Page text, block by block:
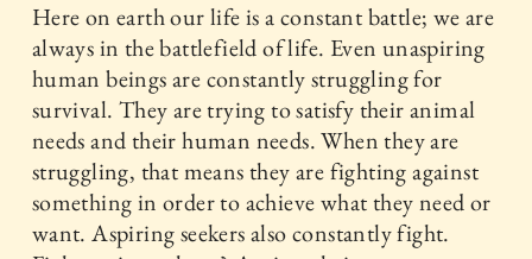
Here on earth our life is a constant battle; we are
always in the battlefield of life. Even unaspiring
human beings are constantly struggling for
survival. They are trying to satisfy their animal
needs and their human needs. When they are
struggling, that means they are fighting against
something in order to achieve what they need or
want. Aspiring seekers also constantly fight.